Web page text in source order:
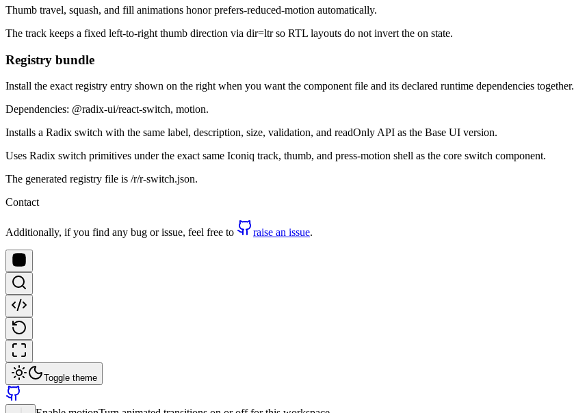
Thumb travel, squash, and fill animations honor prefers-reduced-motion automatically.
The track keeps a fixed left-to-right thumb direction via dir=ltr so RTL layouts do not invert the on state.
Registry bundle
Install the exact registry entry shown on the right when you want the component file and its declared runtime dependencies together.
Dependencies: @radix-ui/react-switch, motion.
Installs a Radix switch with the same label, description, size, validation, and readOnly API as the Base UI version.
Uses Radix switch primitives under the exact same Iconiq track, thumb, and press-motion shell as the core switch component.
The generated registry file is /r/r-switch.json.
Contact
Additionally, if you find any bug or issue, feel free to raise an issue.
Toggle theme